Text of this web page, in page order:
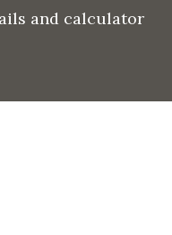
and calculator